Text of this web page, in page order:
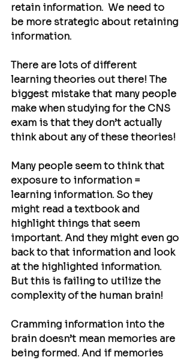
retain information.  We need to
be more strategic about retaining
information.
There are lots of different
learning theories out there! The
biggest mistake that many people
make when studying for the CNS
exam is that they don’t actually
think about any of these theories!
Many people seem to think that
exposure to information =
learning information. So they
might read a textbook and
highlight things that seem
important. And they might even go
back to that information and look
at the highlighted information.
But this is failing to utilize the
complexity of the human brain!
Cramming information into the
brain doesn’t mean memories are
being formed. And if memories